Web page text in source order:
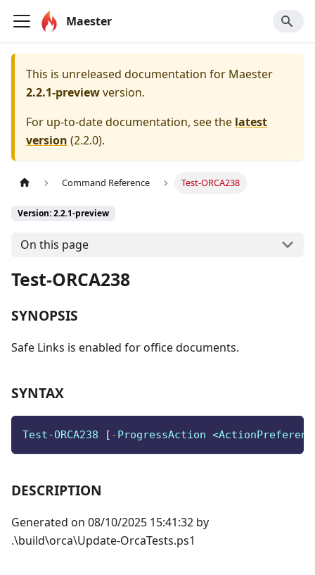
Maester
This is unreleased documentation for Maester
2.2.1-previewversion.
For up-to-date documentation, see the latest
version (2.2.0).
Command Reference Test-ORCA238
Version: 2.2.1-preview
On this page
Test-ORCA238
SYNOPSIS
Safe Links is enabled for office documents.
SYNTAX
Test-ORCA238 [ -ProgressAction
DESCRIPTION
Generated on 08/10/2025 15:41:32 by
.\build\orca\Update-OrcaTests.ps1